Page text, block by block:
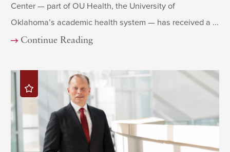
Center — part of OU Health, the University of
Oklahoma’s academic health system — has received a ...
Continue Reading